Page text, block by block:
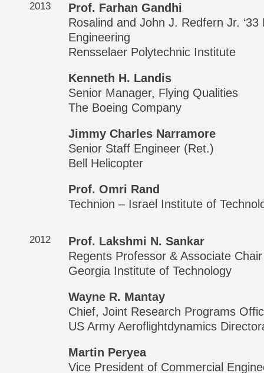
2013
Prof. Farhan Gandhi
Rosalind and John J. Redfern Jr.
Engineering
Rensselaer Polytechnic Institute
Kenneth H. Landis
Senior Manager, Flying Qualities
The Boeing Company
Jimmy Charles Narramore
Senior Staff Engineer (Ret.)
Bell Helicopter
Prof. Omri Rand
Technion – Israel Institute of
2012
Prof. Lakshmi N. Sankar
Regents Professor & Associate Chair
Georgia Institute of Technology
Wayne R. Mantay
Chief, Joint Research Programs
US Army Aeroflightdynamics
Martin Peryea
Vice President of Commercial